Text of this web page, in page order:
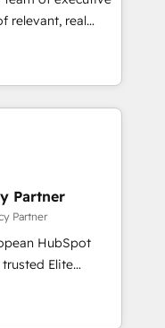
process for
businesses to
HubSpot.
relevant, real
"Blue
brings over a
along with deep
to helping
thrilled to have
leading the
staff has earned
HubSpot
Partner
Partner
HubSpot
a roadmap on
Commercial